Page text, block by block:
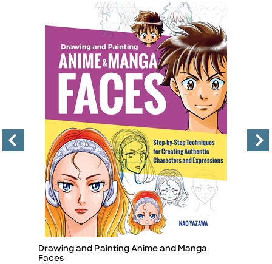
Title
Drawing and Painting Anime and Manga
Faces